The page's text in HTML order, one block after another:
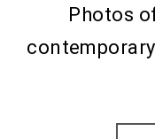
Photos